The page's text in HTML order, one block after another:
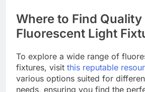
Where to Find Quality
Fluorescent Light
To explore a wide range of
fixtures, visit this reputable
various options suited for
needs, ensuring you find the